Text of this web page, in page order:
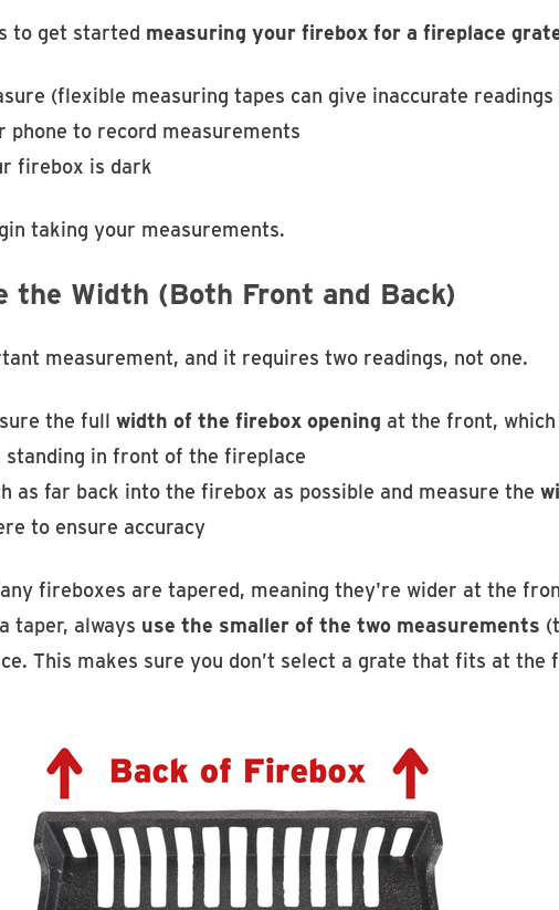
to get started measuring your firebox for a fireplace
(flexible measuring tapes can give inaccurate
phone to record measurements
firebox is dark
taking your measurements.
the Width (Both Front and Back)
measurement, and it requires two readings, not one.
the full width of the firebox opening at the front,
standing in front of the fireplace
as far back into the firebox as possible and measure the
to ensure accuracy
fireboxes are tapered, meaning they're wider at the
taper, always use the smaller of the two measurements
This makes sure you don’t select a grate that fits at